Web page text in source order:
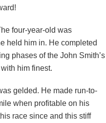
four-year-old was
held him in. He completed
phases of the John Smith’s
him finest.
gelded. He made run-to-
when profitable on his
race since and this stiff